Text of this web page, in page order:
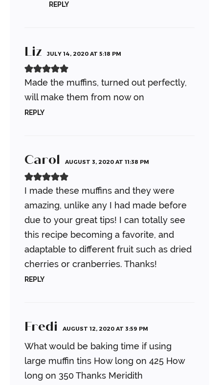
REPLY
Liz JULY 14, 2020 AT 5:18 PM
Made the muffins, turned out perfectly,
will make them from now on
REPLY
Carol AUGUST 3, 2020 AT 11:38 PM
I made these muffins and they were
amazing, unlike any I had made before
due to your great tips! I can totally see
this recipe becoming a favorite, and
adaptable to different fruit such as dried
cherries or cranberries. Thanks!
REPLY
Fredi AUGUST 12, 2020 AT 3:59 PM
What would be baking time if using
large muffin tins How long on 425 How
long on 350 Thanks Meridith